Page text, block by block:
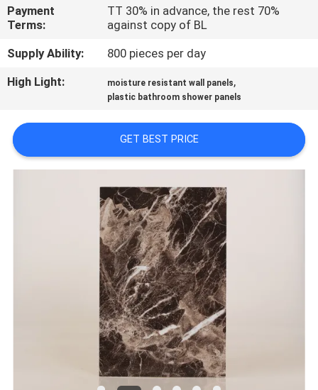
REQUEST
A QUOTE
PRIVACY
POLICY
Payment
Terms:
TT 30% in advance, the rest 70%
against copy of BL
Supply Ability:
800 pieces per day
High Light:
moisture resistant wall panels,
plastic bathroom shower panels
GET BEST PRICE